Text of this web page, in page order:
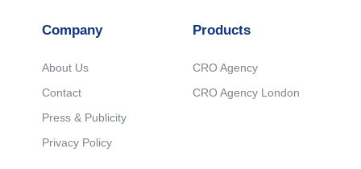
Company
About Us
Contact
Press & Publicity
Privacy Policy
Products
CRO Agency
CRO Agency London